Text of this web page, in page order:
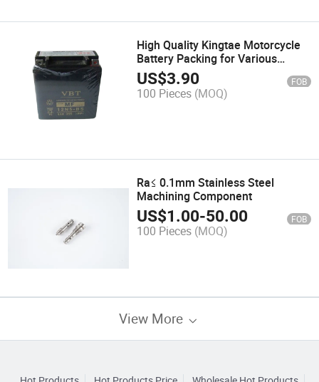
High Quality Kingtae Motorcycle
Battery Packing for Various
Models
US$3.90 FOB
100 Pieces (MOQ)
Ra≤ 0.1mm Stainless Steel
Machining Component
US$1.00-50.00 FOB
100 Pieces (MOQ)
View More